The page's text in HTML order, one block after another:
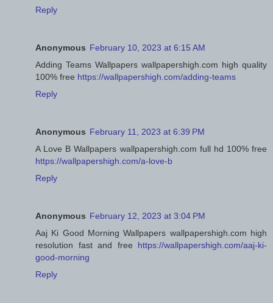
Reply
Anonymous February 10, 2023 at 6:15 AM
Adding Teams Wallpapers wallpapershigh.com high quality
100% free https://wallpapershigh.com/adding-teams
Reply
Anonymous February 11, 2023 at 6:39 PM
A Love B Wallpapers wallpapershigh.com full hd 100% free
https://wallpapershigh.com/a-love-b
Reply
Anonymous February 12, 2023 at 3:04 PM
Aaj Ki Good Morning Wallpapers wallpapershigh.com high
resolution fast and free https://wallpapershigh.com/aaj-ki-
good-morning
Reply